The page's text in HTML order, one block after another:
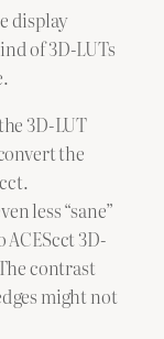
display
of 3D-LUTs
3D-LUT
the
less “sane”
ACEScct 3D-
contrast
might not